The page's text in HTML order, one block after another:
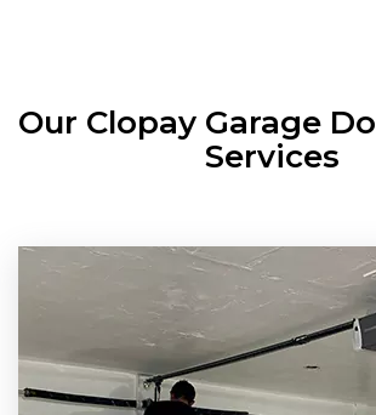
Our Clopay Garage
Services